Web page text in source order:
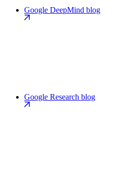
Google DeepMind blog
Google Research blog